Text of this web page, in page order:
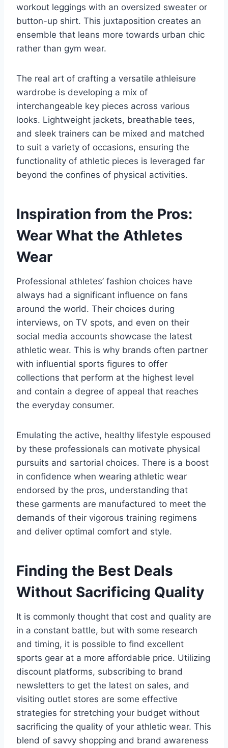
workout leggings with an oversized sweater or
button-up shirt. This juxtaposition creates an
ensemble that leans more towards urban chic
rather than gym wear.
The real art of crafting a versatile athleisure
wardrobe is developing a mix of
interchangeable key pieces across various
looks. Lightweight jackets, breathable tees,
and sleek trainers can be mixed and matched
to suit a variety of occasions, ensuring the
functionality of athletic pieces is leveraged far
beyond the confines of physical activities.
Inspiration from the Pros:
Wear What the Athletes
Wear
Professional athletes’ fashion choices have
always had a significant influence on fans
around the world. Their choices during
interviews, on TV spots, and even on their
social media accounts showcase the latest
athletic wear. This is why brands often partner
with influential sports figures to offer
collections that perform at the highest level
and contain a degree of appeal that reaches
the everyday consumer.
Emulating the active, healthy lifestyle espoused
by these professionals can motivate physical
pursuits and sartorial choices. There is a boost
in confidence when wearing athletic wear
endorsed by the pros, understanding that
these garments are manufactured to meet the
demands of their vigorous training regimens
and deliver optimal comfort and style.
Finding the Best Deals
Without Sacrificing Quality
It is commonly thought that cost and quality are
in a constant battle, but with some research
and timing, it is possible to find excellent
sports gear at a more affordable price. Utilizing
discount platforms, subscribing to brand
newsletters to get the latest on sales, and
visiting outlet stores are some effective
strategies for stretching your budget without
sacrificing the quality of your athletic wear. This
blend of savvy shopping and brand awareness